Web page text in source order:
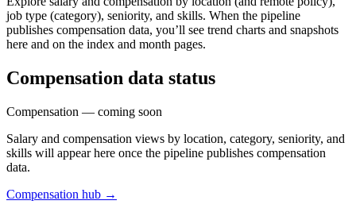
job type (category), seniority, and skills. When the pipeline
publishes compensation data, you’ll see trend charts and snapshots
here and on the index and month pages.
Compensation data status
Compensation — coming soon
Salary and compensation views by location, category, seniority, and
skills will appear here once the pipeline publishes compensation
data.
Compensation hub →